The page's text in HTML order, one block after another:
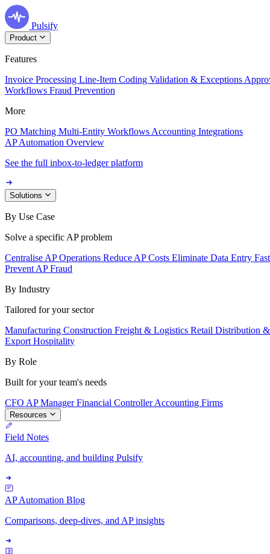
Pulsify
Product
Features
Invoice Processing Line-Item Coding Validation & Exceptions
Workflows Fraud Prevention
More
PO Matching Multi-Entity Workflows Accounting Integrations
AP Automation Overview
See the full inbox-to-ledger platform
Solutions
By Use Case
Solve a specific AP problem
Centralise AP Operations Reduce AP Costs Eliminate Data Entry
Prevent AP Fraud
By Industry
Tailored for your sector
Manufacturing Construction Freight & Logistics Retail Distribution
Export Hospitality
By Role
Built for your team's needs
CFO AP ManagerFinancial ControllerAccounting Firms
Resources
Field Notes
AI, accounting, and building Pulsify
AP Automation Blog
Comparisons, deep-dives, and AP insights